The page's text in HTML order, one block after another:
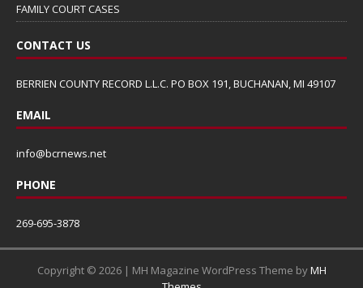
FAMILY COURT CASES
CONTACT US
BERRIEN COUNTY RECORD L.L.C. PO BOX 191, BUCHANAN, MI 49107
EMAIL
info@bcrnews.net
PHONE
269-695-3878
Copyright © 2026 | MH Magazine WordPress Theme byMH